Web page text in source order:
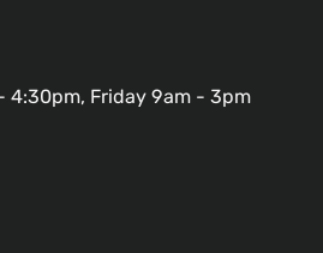
4:30pm, Friday 9am - 3pm